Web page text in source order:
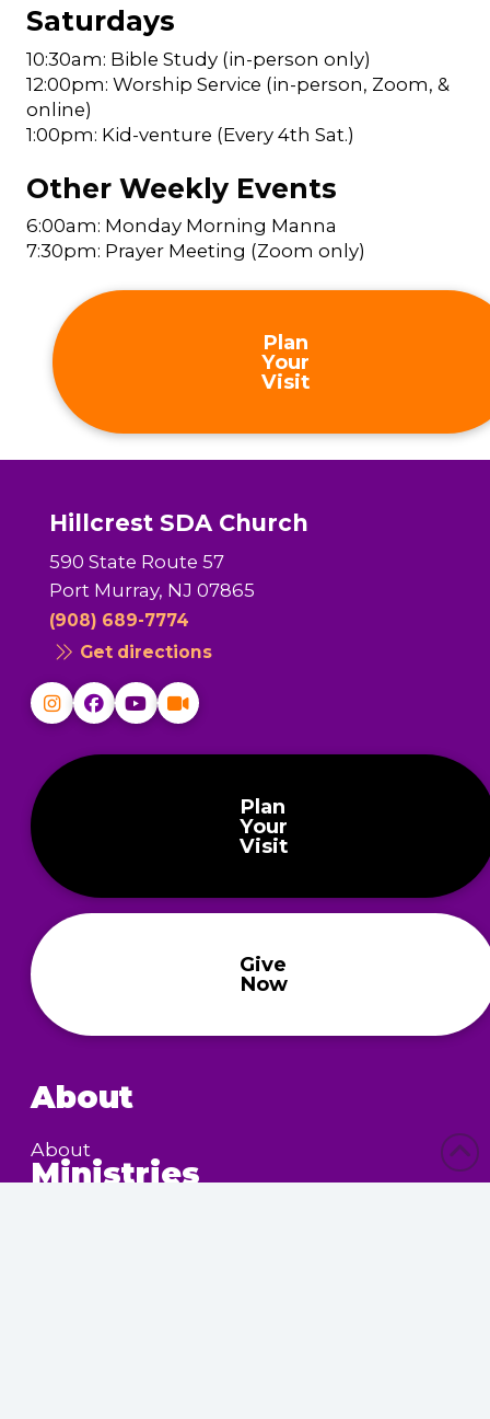
Saturdays
10:30am: Bible Study (in-person only)
12:00pm: Worship Service (in-person, Zoom, &
online)
1:00pm: Kid-venture (Every 4th Sat.)
Other Weekly Events
6:00am: Monday Morning Manna
7:30pm: Prayer Meeting (Zoom only)
Plan
Your
Visit
Hillcrest SDA Church
590 State Route 57
Port Murray, NJ 07865
(908) 689-7774
Get directions
Plan
Your
Visit
Give
Now
About
About
Ministries